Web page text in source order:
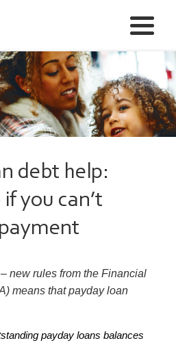
debt help:
you can’t
new rules from the Financial
means that payday loan
payday loans balances